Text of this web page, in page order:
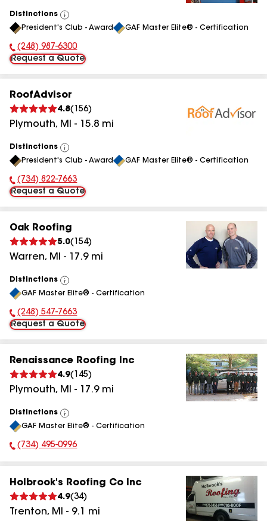
Distinctions
View
All
President's Club - Award GAF Master Elite® - Certification
Phone Number:
(248) 987-6300
Request a Quote
RoofAdvisor
4.8( 156)
Plymouth, MI - 15.8 mi
Distinctions
View
All
President's Club - Award GAF Master Elite® - Certification
Phone Number:
(734) 822-7663
Request a Quote
Oak Roofing
5.0( 154)
Warren, MI - 17.9mi
Distinctions
View
All
GAF Master Elite® - Certification
Phone Number:
(248) 547-7663
Request a Quote
Renaissance Roofing Inc
4.9( 145)
Plymouth, MI - 17.9mi
Distinctions
View
All
GAF Master Elite® - Certification
Phone Number:
(734) 495-0996
Holbrook's Roofing Co Inc
4.9(34)
Trenton, MI - 9.1 mi